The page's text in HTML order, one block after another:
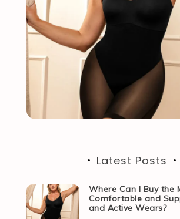
Latest Posts
Where Can I Buy the
Comfortable and
and Active Wears?